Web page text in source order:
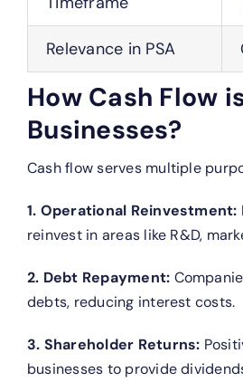
Relevance in PSA
How Cash Flow
Businesses?
Cash flow serves multiple
1. Operational Reinvestment:
reinvest in areas like R&D,
2. Debt Repayment:
debts, reducing interest costs.
3. Shareholder Returns:
businesses to provide